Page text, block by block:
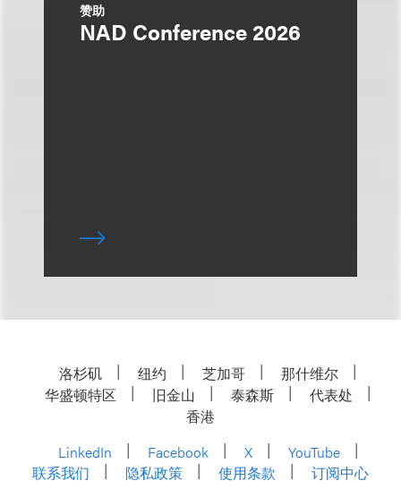
赞助
NAD Conference 2026
洛杉矶 纽约 芝加哥
那什维尔
华盛顿特区
旧金山 泰森斯
代表处
香港
LinkedIn
Facebook X
YouTube
联系我们
隐私政策 使用条款 订阅中心